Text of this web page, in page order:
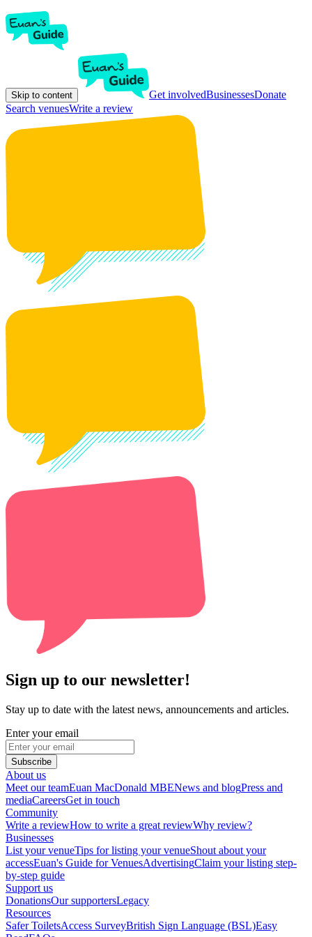
Skip to content Get involvedBusinessesDonate
Search venuesWrite a review
Sign up to our newsletter!
Stay up to date with the latest news, announcements and articles.
Enter your email
Subscribe
About us
Meet our teamEuan MacDonald MBENews and blogPress and
mediaCareersGet in touch
Community
Write a reviewHow to write a great reviewWhy review?
Businesses
List your venueTips for listing your venueShout about your
accessEuan's Guide for VenuesAdvertisingClaim your listing step-
by-step guide
Support us
DonationsOur supportersLegacy
Resources
Safer ToiletsAccess SurveyBritish Sign Language (BSL)Easy